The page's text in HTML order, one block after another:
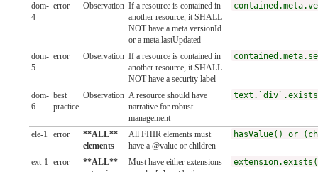
dom-
4
error Observation If a resource is contained in
another resource, it SHALL
NOT have a meta.versionId
or a meta.lastUpdated
dom-
5
error Observation If a resource is contained in
another resource, it SHALL
NOT have a security label
dom-
6
best
practice
Observation A resource should have
narrative for robust
management
ele-1 error
**ALL**
elements
All FHIR elements must
have a @value or children
hasValue() or
ext-1 error
**ALL**
Must have either extensions